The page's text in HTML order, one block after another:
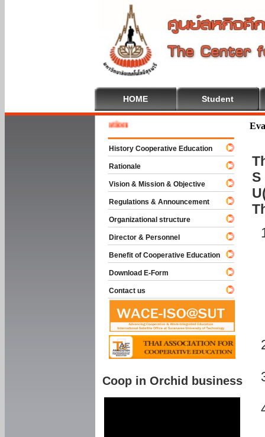
HOME Student
S
To Cooperative Education
History Cooperative Education
Rationale
Vision & Mission & Objective
Regulations & Announcement
Organizational structure
Director & Personnel
Benefit of Cooperative Education
Download E-Form
Contact us
Coop in Orchid business